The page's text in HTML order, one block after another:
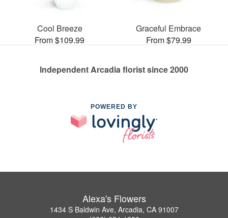
Cool Breeze
From $109.99
Graceful Embrace
From $79.99
Independent Arcadia florist since 2000
POWERED BY
Alexa's Flowers
1434 S Baldwin Ave, Arcadia, CA 91007